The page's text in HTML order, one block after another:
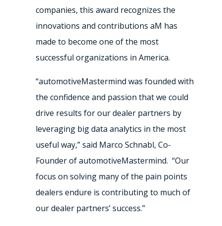
companies, this award recognizes the
innovations and contributions aM has
made to become one of the most
successful organizations in America.
“automotiveMastermind was founded with
the confidence and passion that we could
drive results for our dealer partners by
leveraging big data analytics in the most
useful way,” said Marco Schnabl, Co-
Founder of automotiveMastermind. “Our
focus on solving many of the pain points
dealers endure is contributing to much of
our dealer partners’ success.”